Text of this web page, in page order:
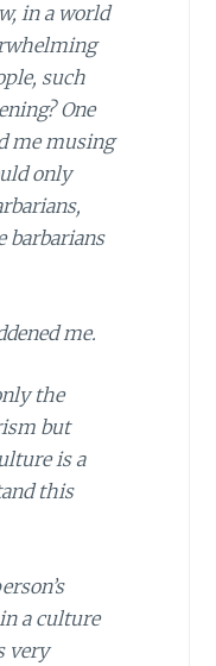
in a world
such
One
me musing
only
barbarians
me.
the
but
is a
this
a culture
very